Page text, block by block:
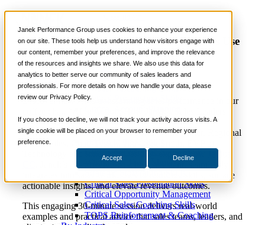
Janek Performance Group uses cookies to enhance your experience
on our site. These tools help us understand how visitors engage with
our content, remember your preferences, and improve the relevance
of the resources and insights we share. We also use this data for
analytics to better serve our community of sales leaders and
professionals. For more details on how we handle your data, please
review our Privacy Policy.
If you choose to decline, we will not track your activity across visits. A
single cookie will be placed on your browser to remember your
preference.
Accept Decline
Services
Sales Training Programs
Critical Selling Skills
Critical TeleSelling Skills
Critical Prospecting Skills
Critical Negotiation Skills
Selling Virtually
Critical Service and Sales Skills
Winning at Trade Shows
Critical Sales Presentation Skills
Critical Opportunity Management
Critical Sales Coaching Skills
TOPS Reinforcement & Coaching
AI in Action: How Janek’s Sales Leaders Use
Jenius to Boost Performance
Discover how AI is transforming sales performance in our
Use Jenius to Boost Performance.” Join Janek
Performance Group’s EVP of Sales, Mike Miller, Regional
VP of Sales, Chad Tysick, and Greg Smith, EVP of
Technology and Innovation, as they explore how
Jenius
, Janek’s AI-powered coaching assistant, seamlessly
integrates into sales workflows to reinforce skills, surface
actionable insights, and elevate revenue outcomes.
This engaging 30-minute session delivers real-world
examples and practical advice that sales teams, leaders, and